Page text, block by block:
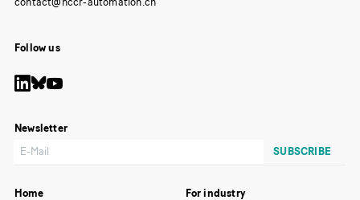
Follow us
Newsletter
Home
For industry